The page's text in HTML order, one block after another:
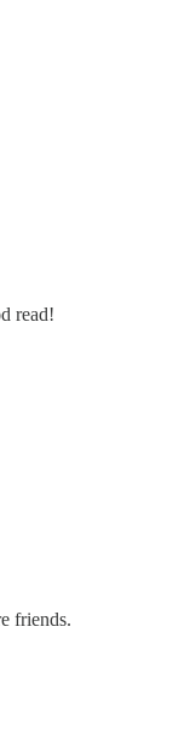
read!
friends.